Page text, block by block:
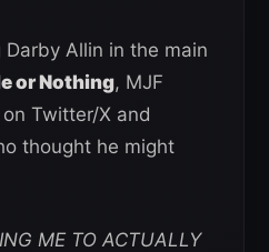
Allin in the main
or Nothing, MJF
Twitter/X and
thought he might
ME TO ACTUALLY